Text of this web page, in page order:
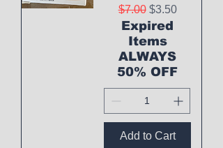
Regular Price
$7.00 Sale Price
$3.50
Expired
Items
ALWAYS
50% OFF
Add to Cart